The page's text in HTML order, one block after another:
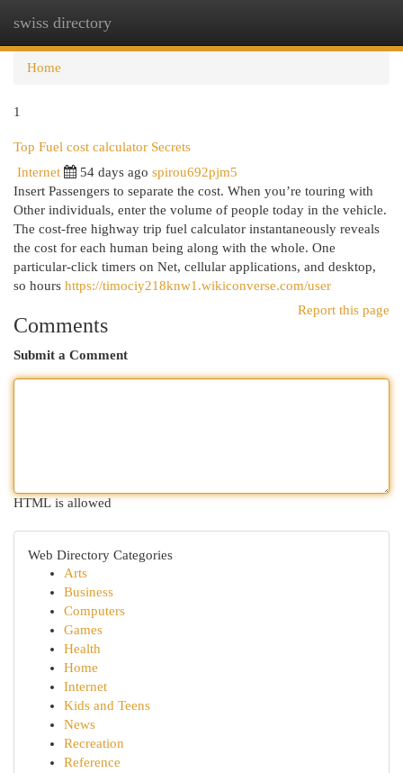
swiss directory
Home
1
Top Fuel cost calculator Secrets
Internet 54 days ago spirou692pjm5
Insert Passengers to separate the cost. When you’re touring with
Other individuals, enter the volume of people today in the vehicle.
The cost-free highway trip fuel calculator instantaneously reveals
the cost for each human being along with the whole. One
particular-click timers on Net, cellular applications, and desktop,
so hours https://timociy218knw1.wikiconverse.com/user
Report this page
Comments
Submit a Comment
HTML is allowed
Web Directory Categories
Arts
Business
Computers
Games
Health
Home
Internet
Kids and Teens
News
Recreation
Reference